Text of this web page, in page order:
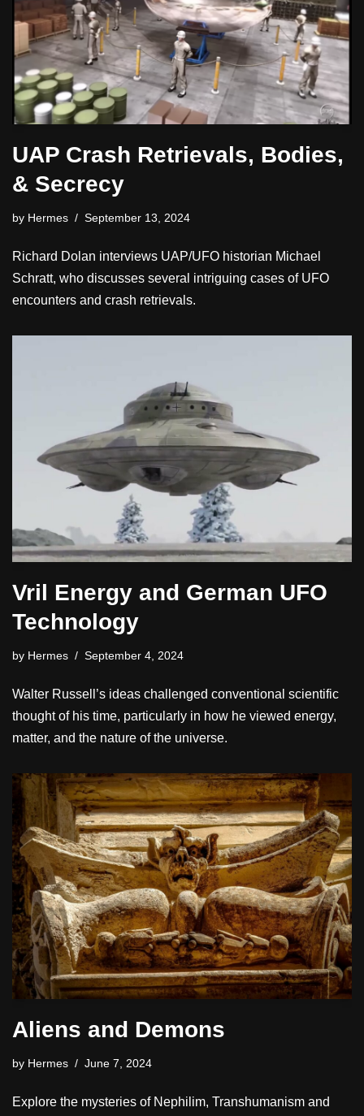
UAP Crash Retrievals, Bodies,
& Secrecy
by Hermes September 13, 2024
Richard Dolan interviews UAP/UFO historian Michael
Schratt, who discusses several intriguing cases of UFO
encounters and crash retrievals.
Vril Energy and German UFO
Technology
by Hermes September 4, 2024
Walter Russell’s ideas challenged conventional scientific
thought of his time, particularly in how he viewed energy,
matter, and the nature of the universe.
Aliens and Demons
by Hermes June 7, 2024
Explore the mysteries of Nephilim, Transhumanism and